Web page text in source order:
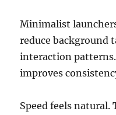
Minimalist
reduce background
interaction
improves
Speed feels natural.